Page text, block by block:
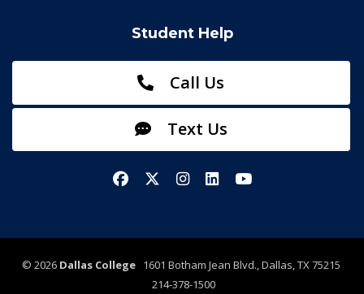
Student Help
Call Us
Text Us
FacebookX/TwitterInstagram
LinkedInYouTube
© 2026 Dallas College1601 Botham Jean Blvd., Dallas, TX 75215
214-378-1500